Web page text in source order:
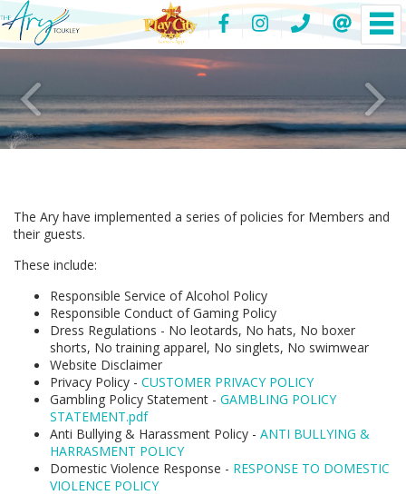
The Ary have implemented a series of policies for Members and
their guests.
These include:
Responsible Service of Alcohol Policy
Responsible Conduct of Gaming Policy
Dress Regulations - No leotards, No hats, No boxer
shorts, No training apparel, No singlets, No swimwear
Website Disclaimer
Privacy Policy - CUSTOMER PRIVACY POLICY
Gambling Policy Statement - GAMBLING POLICY
STATEMENT.pdf
Anti Bullying & Harassment Policy - ANTI BULLYING &
HARRASMENT POLICY
Domestic Violence Response - RESPONSE TO DOMESTIC
VIOLENCE POLICY